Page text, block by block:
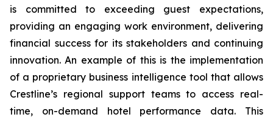
is committed to exceeding guest expectations,
providing an engaging work environment, delivering
financial success for its stakeholders and continuing
innovation. An example of this is the implementation
of a proprietary business intelligence tool that allows
Crestline’s regional support teams to access real-
time, on-demand hotel performance data. This